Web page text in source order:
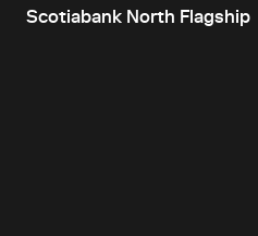
Scotiabank North Flagship